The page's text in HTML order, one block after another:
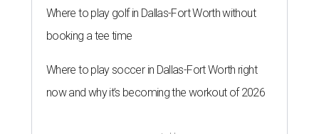
Where to play golf in Dallas-Fort Worth without
booking a tee time
Where to play soccer in Dallas-Fort Worth right
now and why it’s becoming the workout of 2026